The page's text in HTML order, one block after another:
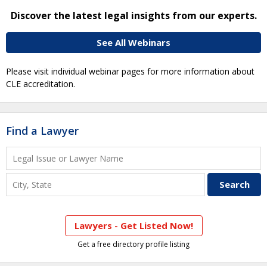
Discover the latest legal insights from our experts.
See All Webinars
Please visit individual webinar pages for more information about
CLE accreditation.
Find a Lawyer
Lawyers - Get Listed Now!
Get a free directory profile listing